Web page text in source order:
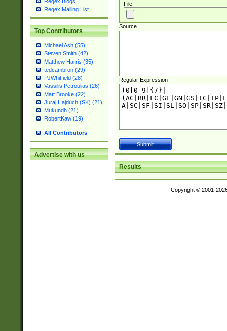
Regex Mailing List
Top Contributors
Michael Ash (55)
Steven Smith (42)
Matthew Harris (35)
tedcambron (29)
PJWhitfield (28)
Vassilis Petroulias (26)
Matt Brooke (22)
Juraj Hajdúch (SK) (21)
Mukundh (21)
RobertKaw (19)
All Contributors
Advertise with us
File
Source
Regular Expression
Results
Copyright © 2001-